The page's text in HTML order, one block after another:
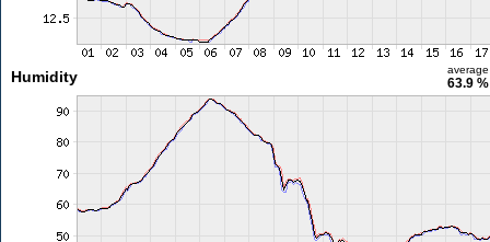
Humidity average
63.9 %